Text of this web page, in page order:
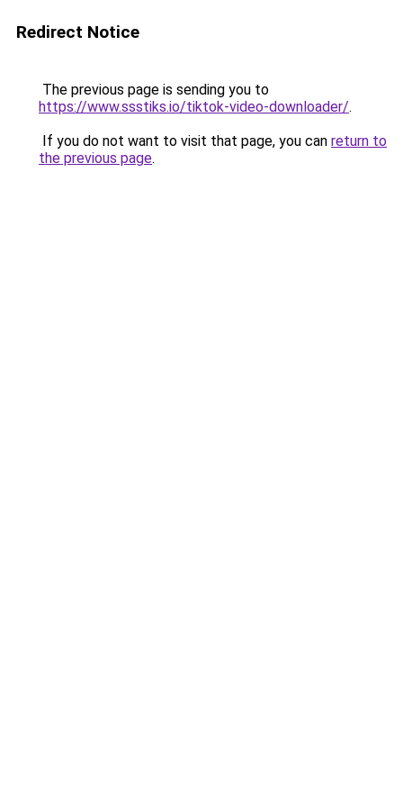
Redirect Notice
The previous page is sending you to
https://www.ssstiks.io/tiktok-video-downloader/.
If you do not want to visit that page, you can return to
the previous page.